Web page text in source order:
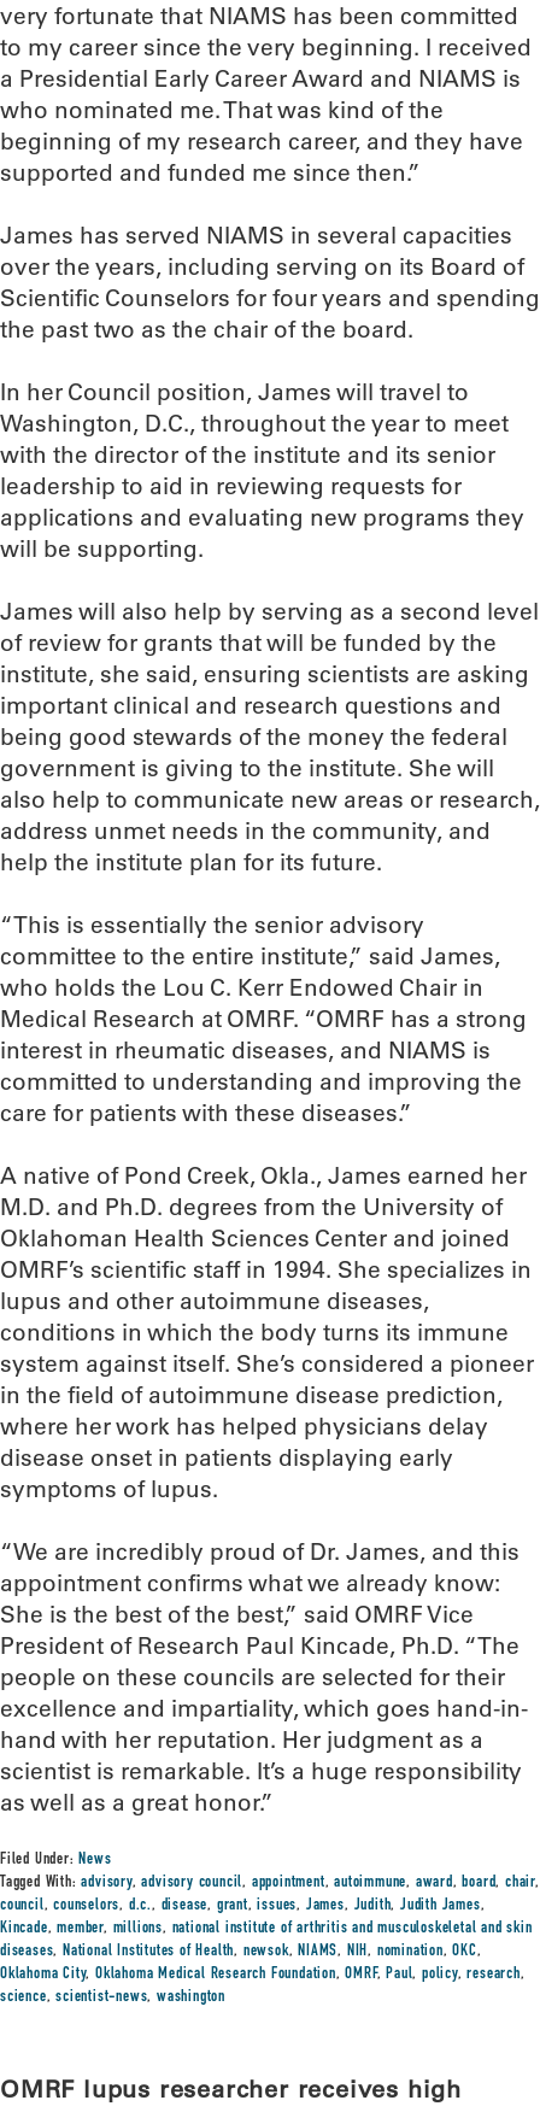
very fortunate that NIAMS has been committed
to my career since the very beginning. I received
a Presidential Early Career Award and NIAMS is
who nominated me. That was kind of the
beginning of my research career, and they have
supported and funded me since then.”
James has served NIAMS in several capacities
over the years, including serving on its Board of
Scientific Counselors for four years and spending
the past two as the chair of the board.
In her Council position, James will travel to
Washington, D.C., throughout the year to meet
with the director of the institute and its senior
leadership to aid in reviewing requests for
applications and evaluating new programs they
will be supporting.
James will also help by serving as a second level
of review for grants that will be funded by the
institute, she said, ensuring scientists are asking
important clinical and research questions and
being good stewards of the money the federal
government is giving to the institute. She will
also help to communicate new areas or research,
address unmet needs in the community, and
help the institute plan for its future.
“This is essentially the senior advisory
committee to the entire institute,” said James,
who holds the Lou C. Kerr Endowed Chair in
Medical Research at OMRF. “OMRF has a strong
interest in rheumatic diseases, and NIAMS is
committed to understanding and improving the
care for patients with these diseases.”
A native of Pond Creek, Okla., James earned her
M.D. and Ph.D. degrees from the University of
Oklahoman Health Sciences Center and joined
OMRF’s scientific staff in 1994. She specializes in
lupus and other autoimmune diseases,
conditions in which the body turns its immune
system against itself. She’s considered a pioneer
in the field of autoimmune disease prediction,
where her work has helped physicians delay
disease onset in patients displaying early
symptoms of lupus.
“We are incredibly proud of Dr. James, and this
appointment confirms what we already know:
She is the best of the best,” said OMRF Vice
President of Research Paul Kincade, Ph.D. “The
people on these councils are selected for their
excellence and impartiality, which goes hand-in-
hand with her reputation. Her judgment as a
scientist is remarkable. It’s a huge responsibility
as well as a great honor.”
Filed Under:News
Tagged With:advisory,advisory council, appointment,autoimmune, award,board,chair,
council,counselors, d.c., disease, grant,issues, James, Judith, Judith James,
Kincade,member, millions, national institute of arthritis and musculoskeletal and skin
diseases,National Institutes of Health, newsok,NIAMS, NIH, nomination,OKC,
Oklahoma City,Oklahoma Medical Research Foundation,OMRF,Paul,policy,research,
science,scientist-news,washington
OMRF lupus researcher receives high